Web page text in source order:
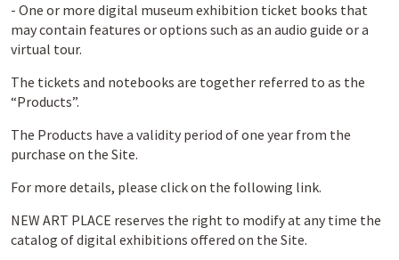
- One or more digital museum exhibition ticket books that
may contain features or options such as an audio guide or a
virtual tour.
The tickets and notebooks are together referred to as the
“Products”.
The Products have a validity period of one year from the
purchase on the Site.
For more details, please click on the following link.
NEW ART PLACE reserves the right to modify at any time the
catalog of digital exhibitions offered on the Site.